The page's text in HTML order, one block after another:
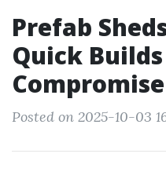
Prefab
Quick
Compromise
Posted on 2025-10-03